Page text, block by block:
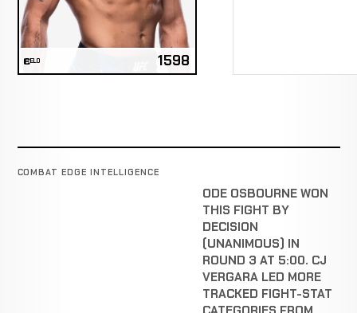
ELO 1598
COMBAT EDGE INTELLIGENCE
ODE OSBOURNE WON
THIS FIGHT BY
DECISION
(UNANIMOUS) IN
ROUND 3 AT 5:00. CJ
VERGARA LED MORE
TRACKED FIGHT-STAT